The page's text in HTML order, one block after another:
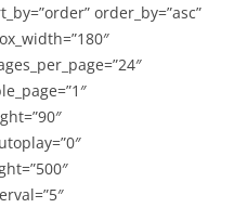
order_by=”asc”